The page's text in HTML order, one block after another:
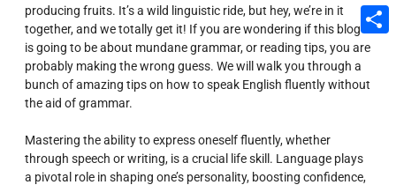
producing fruits. It’s a wild linguistic ride, but hey, we’re in it
together, and we totally get it! If you are wondering if this blog
is going to be about mundane grammar, or reading tips, you are
probably making the wrong guess. We will walk you through a
bunch of amazing tips on how to speak English fluently without
the aid of grammar.
Mastering the ability to express oneself fluently, whether
through speech or writing, is a crucial life skill. Language plays
a pivotal role in shaping one’s personality, boosting confidence,
Email
Share